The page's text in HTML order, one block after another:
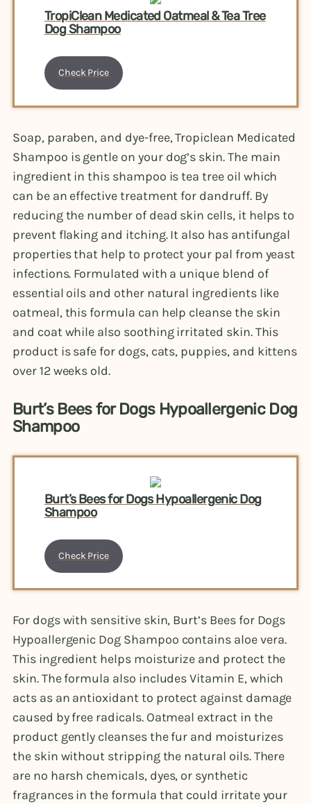
TropiClean Medicated Oatmeal & Tea Tree
Dog Shampoo
Check Price
Soap, paraben, and dye-free, Tropiclean Medicated
Shampoo is gentle on your dog’s skin. The main
ingredient in this shampoo is tea tree oil which
can be an effective treatment for dandruff. By
reducing the number of dead skin cells, it helps to
prevent flaking and itching. It also has antifungal
properties that help to protect your pal from yeast
infections. Formulated with a unique blend of
essential oils and other natural ingredients like
oatmeal, this formula can help cleanse the skin
and coat while also soothing irritated skin. This
product is safe for dogs, cats, puppies, and kittens
over 12 weeks old.
Burt’s Bees for Dogs Hypoallergenic Dog
Shampoo
Burt’s Bees for Dogs Hypoallergenic Dog
Shampoo
Check Price
For dogs with sensitive skin, Burt’s Bees for Dogs
Hypoallergenic Dog Shampoo contains aloe vera.
This ingredient helps moisturize and protect the
skin. The formula also includes Vitamin E, which
acts as an antioxidant to protect against damage
caused by free radicals. Oatmeal extract in the
product gently cleanses the fur and moisturizes
the skin without stripping the natural oils. There
are no harsh chemicals, dyes, or synthetic
fragrances in the formula that could irritate your